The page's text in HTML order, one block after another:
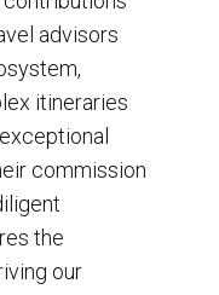
advisors
itineraries
commission
the
our